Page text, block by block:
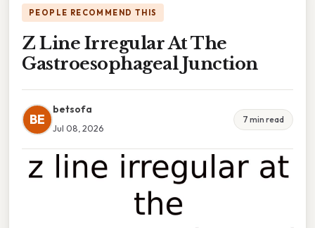
PEOPLE RECOMMEND THIS
Z Line Irregular At The
Gastroesophageal Junction
BE
betsofa
Jul 08, 2026
7 min read